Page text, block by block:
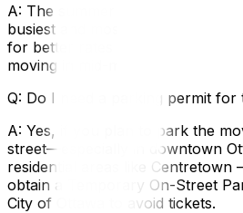
A: The summer months (May to
busiest and most expensive due
for better rates and more flexible
moving in mid-month during the
Q: Do I need a parking permit for
A: Yes, if you plan to park the
street—especially in downtown
residential areas like
obtain a Temporary On-Street
City of Ottawa to avoid tickets.